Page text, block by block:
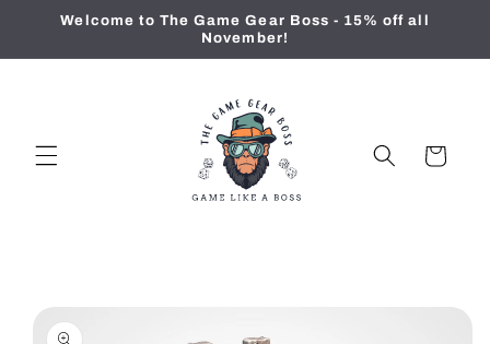
Skip to
Welcome to The Game Gear Boss - 15% off all
November!
Cart
product